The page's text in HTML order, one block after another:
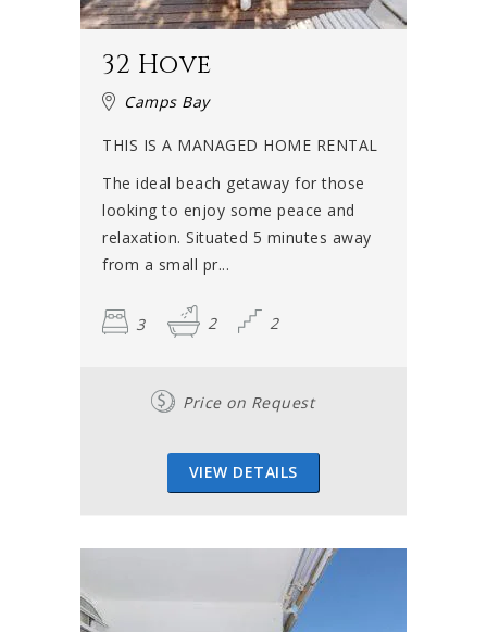
32 Hove
Camps Bay
THIS IS A MANAGED HOME RENTAL
The ideal beach getaway for those
looking to enjoy some peace and
relaxation. Situated 5 minutes away
from a small pr...
3 2 2
Price on Request
VIEW DETAILS